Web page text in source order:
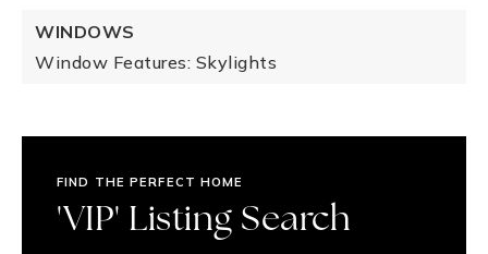
WINDOWS
Window Features: Skylights
FIND THE PERFECT HOME
'VIP' Listing Search